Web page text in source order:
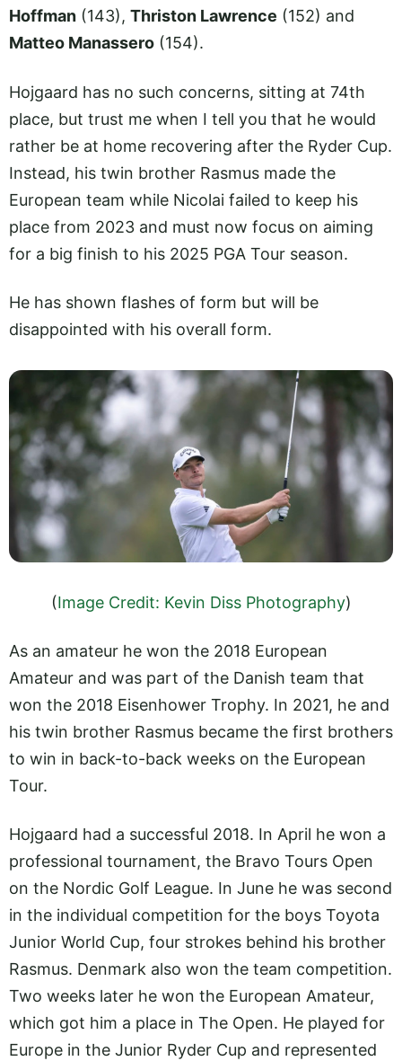
Hoffman (143), Thriston Lawrence (152) and
Matteo Manassero (154).
Hojgaard has no such concerns, sitting at 74th
place, but trust me when I tell you that he would
rather be at home recovering after the Ryder Cup.
Instead, his twin brother Rasmus made the
European team while Nicolai failed to keep his
place from 2023 and must now focus on aiming
for a big finish to his 2025 PGA Tour season.
He has shown flashes of form but will be
disappointed with his overall form.
(Image Credit: Kevin Diss Photography)
As an amateur he won the 2018 European
Amateur and was part of the Danish team that
won the 2018 Eisenhower Trophy. In 2021, he and
his twin brother Rasmus became the first brothers
to win in back-to-back weeks on the European
Tour.
Hojgaard had a successful 2018. In April he won a
professional tournament, the Bravo Tours Open
on the Nordic Golf League. In June he was second
in the individual competition for the boys Toyota
Junior World Cup, four strokes behind his brother
Rasmus. Denmark also won the team competition.
Two weeks later he won the European Amateur,
which got him a place in The Open. He played for
Europe in the Junior Ryder Cup and represented